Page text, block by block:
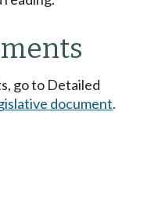
go to Detailed
document.